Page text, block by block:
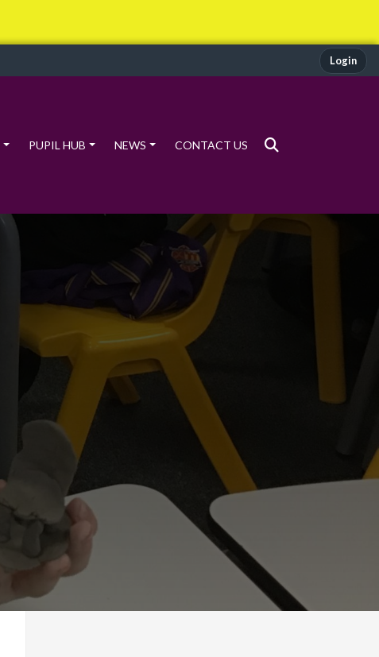
Login
PUPIL HUB NEWS CONTACT US